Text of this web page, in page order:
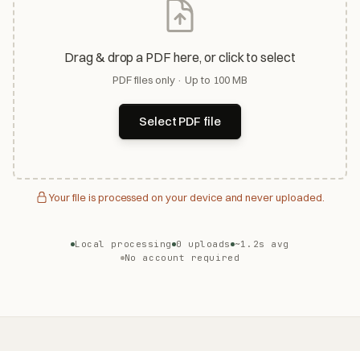
Drag & drop a PDF here, or click to select
PDF files only · Up to 100 MB
Select PDF file
Your file is processed on your device and never uploaded.
Local processing 0 uploads ~1.2s avg
No account required